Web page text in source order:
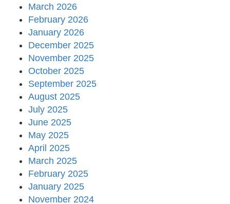
March 2026
February 2026
January 2026
December 2025
November 2025
October 2025
September 2025
August 2025
July 2025
June 2025
May 2025
April 2025
March 2025
February 2025
January 2025
November 2024